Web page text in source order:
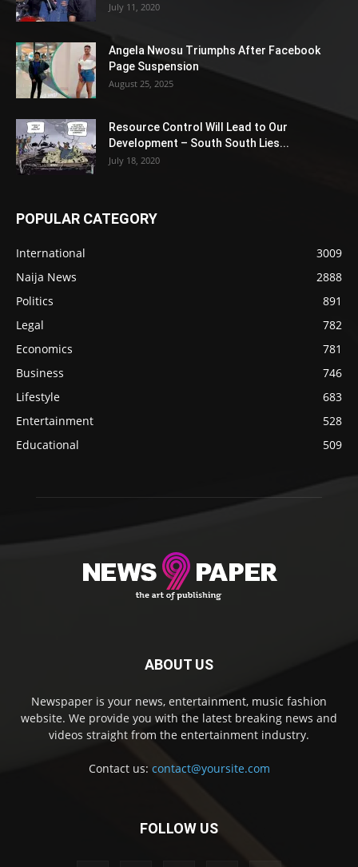
July 11, 2020
Angela Nwosu Triumphs After Facebook
Page Suspension
August 25, 2025
Resource Control Will Lead to Our
Development – South South Lies...
July 18, 2020
POPULAR CATEGORY
International
3009
Naija News
2888
Politics
891
Legal
782
Economics
781
Business
746
Lifestyle
683
Entertainment
528
Educational
509
ABOUT US
Newspaper is your news, entertainment, music fashion
website. We provide you with the latest breaking news and
videos straight from the entertainment industry.
Contact us: contact@yoursite.com
FOLLOW US